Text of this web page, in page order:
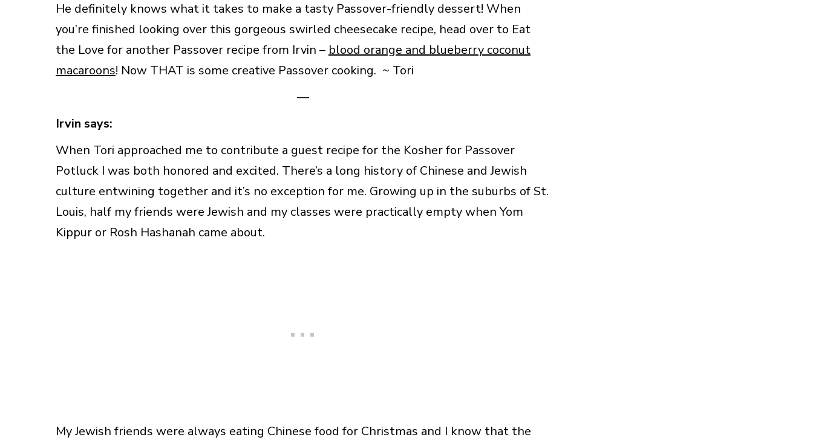
He definitely knows what it takes to make a tasty Passover-friendly dessert! When
you’re finished looking over this gorgeous swirled cheesecake recipe, head over to Eat
the Love for another Passover recipe from Irvin – blood orange and blueberry coconut
macaroons! Now THAT is some creative Passover cooking. ~ Tori
—
Irvin says:
When Tori approached me to contribute a guest recipe for the Kosher for Passover
Potluck I was both honored and excited. There’s a long history of Chinese and Jewish
culture entwining together and it’s no exception for me. Growing up in the suburbs of St.
Louis, half my friends were Jewish and my classes were practically empty when Yom
Kippur or Rosh Hashanah came about.
My Jewish friends were always eating Chinese food for Christmas and I know that the